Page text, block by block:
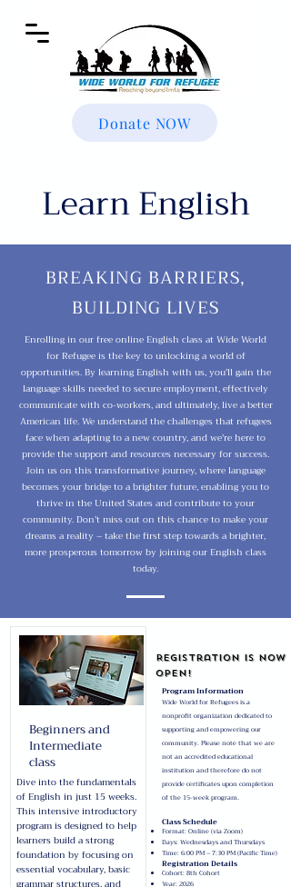
Donate NOW
Learn English
BREAKING BARRIERS,
BUILDING LIVES
Enrolling in our free online English class at Wide World
for Refugee is the key to unlocking a world of
opportunities. By learning English with us, you'll gain the
language skills needed to secure employment, effectively
communicate with co-workers, and ultimately, live a better
American life. We understand the challenges that refugees
face when adapting to a new country, and we're here to
provide the support and resources necessary for success.
Join us on this transformative journey, where language
becomes your bridge to a brighter future, enabling you to
thrive in the United States and contribute to your
community. Don't miss out on this chance to make your
dreams a reality – take the first step towards a brighter,
more prosperous tomorrow by joining our English class
today.
Beginners and
Intermediate
class
Dive into the fundamentals
of English in just 15 weeks.
This intensive introductory
program is designed to help
learners build a strong
foundation by focusing on
essential vocabulary, basic
grammar structures, and
Registration is now
open!
Program Information
Wide World for Refugees is a
nonprofit organization dedicated to
supporting and empowering our
community. Please note that we are
not an accredited educational
institution and therefore do not
provide certificates upon completion
of the 15-week program.
Class Schedule
Format: Online (via Zoom)
Days: Wednesdays and Thursdays
Time: 6:00 PM – 7:30 PM (Pacific Time)
Registration Details
Cohort: 8th Cohort
Year: 2026